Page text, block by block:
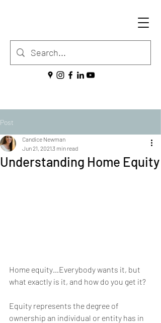
Post
Understanding Home Equity
Candice Newman
Jun 21, 20213 min read
Home equity…Everybody wants it, but
what exactly is it, and how do you get it?
Equity represents the degree of
ownership an individual or entity has in